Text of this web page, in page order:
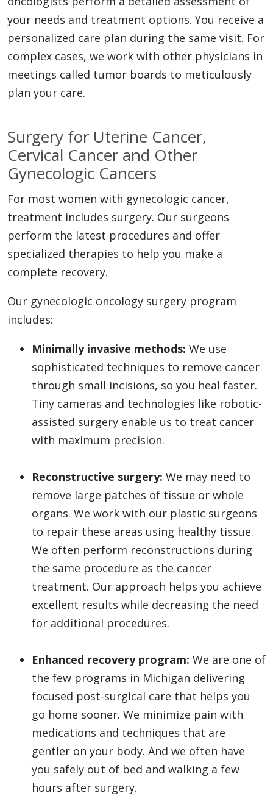
your needs and treatment options. You receive a
personalized care plan during the same visit. For
complex cases, we work with other physicians in
meetings called tumor boards to meticulously
plan your care.
Surgery for Uterine Cancer,
Cervical Cancer and Other
Gynecologic Cancers
For most women with gynecologic cancer,
treatment includes surgery. Our surgeons
perform the latest procedures and offer
specialized therapies to help you make a
complete recovery.
Our gynecologic oncology surgery program
includes:
Minimally invasive methods: We use
sophisticated techniques to remove cancer
through small incisions, so you heal faster.
Tiny cameras and technologies like robotic-
assisted surgery enable us to treat cancer
with maximum precision.
Reconstructive surgery: We may need to
remove large patches of tissue or whole
organs. We work with our plastic surgeons
to repair these areas using healthy tissue.
We often perform reconstructions during
the same procedure as the cancer
treatment. Our approach helps you achieve
excellent results while decreasing the need
for additional procedures.
Enhanced recovery program: We are one of
the few programs in Michigan delivering
focused post-surgical care that helps you
go home sooner. We minimize pain with
medications and techniques that are
gentler on your body. And we often have
you safely out of bed and walking a few
hours after surgery.